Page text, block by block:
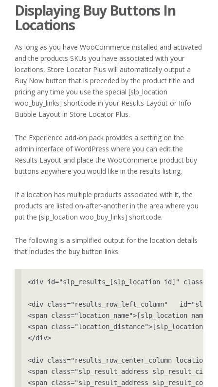
Displaying Buy Buttons In
Locations
As long as you have WooCommerce installed and activated
and the products SKUs you have associated with your
locations, Store Locator Plus will automatically output a
Buy Now button that is preceded by the product title and
pricing any time you use the special [slp_location
woo_buy_links] shortcode in your Results Layout or Info
Bubble Layout in Store Locator Plus.
The Experience add-on pack provides a setting on the
admin interface of WordPress where you can edit the
Results Layout and place the WooCommerce product buy
buttons anywhere you would like in the results listing.
If a location has multiple products associated with it, the
products are listed on-after-another in the area where you
put the [slp_location woo_buy_links] shortcode.
The following is a simplified output for the location details
that includes the buy button links.
<div id="slp_results_[slp_location id]"
<div class="results_row_left_column"
<span class="location_name">[slp_location name]</
<span class="location_distance">[slp_location
</div>
<div class="results_row_center_column
<span class="slp_result_address
<span class="slp_result_address